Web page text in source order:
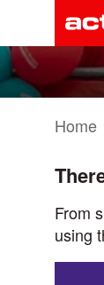
main
content
Home
From
using